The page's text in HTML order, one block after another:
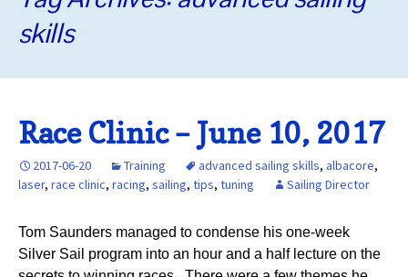
Kanata
Sailing
Club
skills
Race Clinic – June 10, 2017
2017-06-20 Training advanced sailing skills, albacore,
laser, race clinic, racing, sailing, tips, tuning Sailing Director
Tom Saunders managed to condense his one-week
Silver Sail program into an hour and a half lecture on the